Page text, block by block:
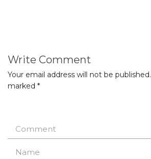
Write Comment
Your email address will not be published.
marked *